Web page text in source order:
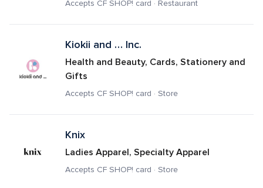
Accepts CF SHOP! card · Restaurant
Kiokii and … Inc.
Health and Beauty, Cards, Stationery and
Gifts
Accepts CF SHOP! card · Store
Knix
Ladies Apparel, Specialty Apparel
Accepts CF SHOP! card · Store